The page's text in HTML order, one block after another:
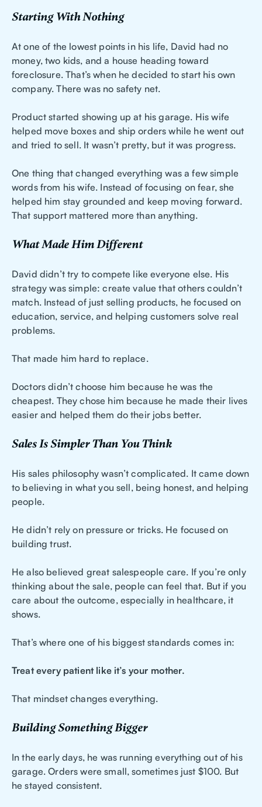
Starting With Nothing
At one of the lowest points in his life, David had no
money, two kids, and a house heading toward
foreclosure. That’s when he decided to start his own
company. There was no safety net.
Product started showing up at his garage. His wife
helped move boxes and ship orders while he went out
and tried to sell. It wasn’t pretty, but it was progress.
One thing that changed everything was a few simple
words from his wife. Instead of focusing on fear, she
helped him stay grounded and keep moving forward.
That support mattered more than anything.
What Made Him Different
David didn’t try to compete like everyone else. His
strategy was simple: create value that others couldn’t
match. Instead of just selling products, he focused on
education, service, and helping customers solve real
problems.
That made him hard to replace.
Doctors didn’t choose him because he was the
cheapest. They chose him because he made their lives
easier and helped them do their jobs better.
Sales Is Simpler Than You Think
His sales philosophy wasn’t complicated. It came down
to believing in what you sell, being honest, and helping
people.
He didn’t rely on pressure or tricks. He focused on
building trust.
He also believed great salespeople care. If you’re only
thinking about the sale, people can feel that. But if you
care about the outcome, especially in healthcare, it
shows.
That’s where one of his biggest standards comes in:
Treat every patient like it’s your mother.
That mindset changes everything.
Building Something Bigger
In the early days, he was running everything out of his
garage. Orders were small, sometimes just $100. But
he stayed consistent.